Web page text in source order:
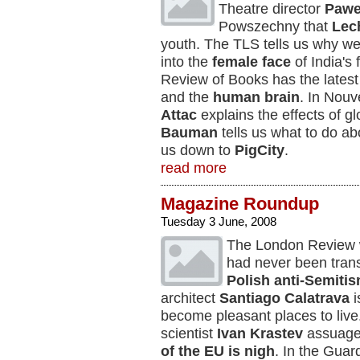
Theatre director
Powszechny that
youth. The TLS tells us why
into the female face of India's
Review of Books has the
and the human brain. In
Attac explains the effects of
Bauman tells us what to do
us down to PigCity.
read more
Magazine Roundup
Tuesday 3 June, 2008
The London
had never been
Polish anti-
architect Santiago Calatrava
become pleasant places to
scientist Ivan Krastev
of the EU is nigh. In the